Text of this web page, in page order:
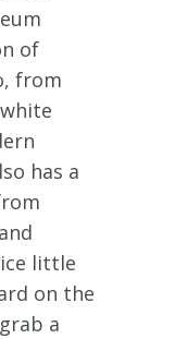
of
from
has a
little
on the
a